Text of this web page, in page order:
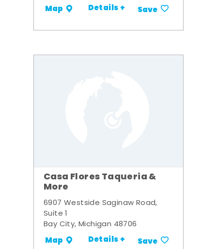
Map Details + Save
Casa Flores Taqueria &
More
6907 Westside Saginaw Road,
Suite 1
Bay City, Michigan 48706
Map Details + Save